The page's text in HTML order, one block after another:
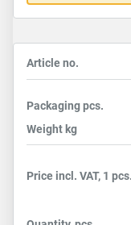
Article no.
Packagingpcs.
Weight kg
Price incl. VAT, 1 pcs.